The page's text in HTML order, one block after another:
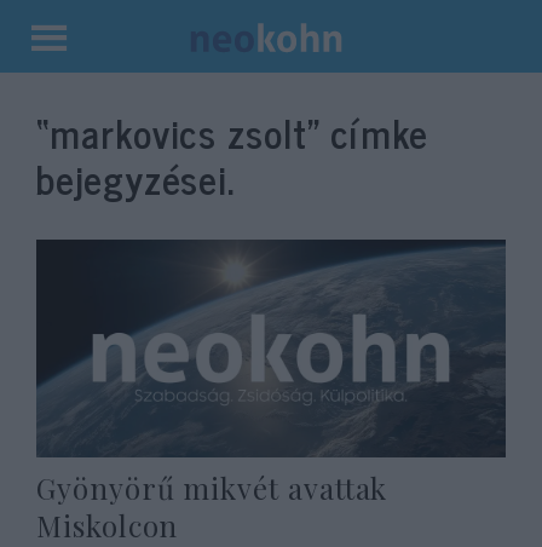
Kilépés
tartalomba
“markovics zsolt” címke
bejegyzései.
Gyönyörű mikvét avattak
Miskolcon